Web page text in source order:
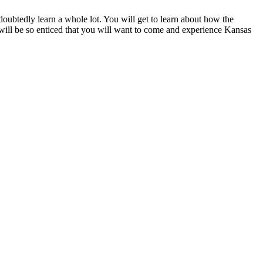
learn a whole lot. You will get to learn about how the
be so enticed that you will want to come and experience Kansas